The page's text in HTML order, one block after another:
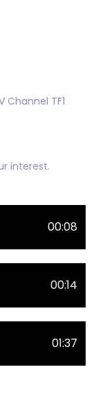
TF1
interest.
00:08
00:14
01:37